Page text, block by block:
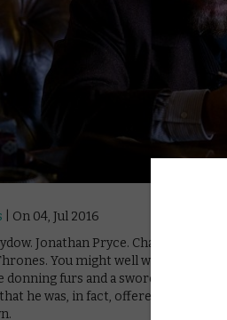
| On 04, Jul 2016
Jonathan Pryce. Charles Dance.
You might well wonder, then,
donning furs and a sword and
he was, in fact, offered a part